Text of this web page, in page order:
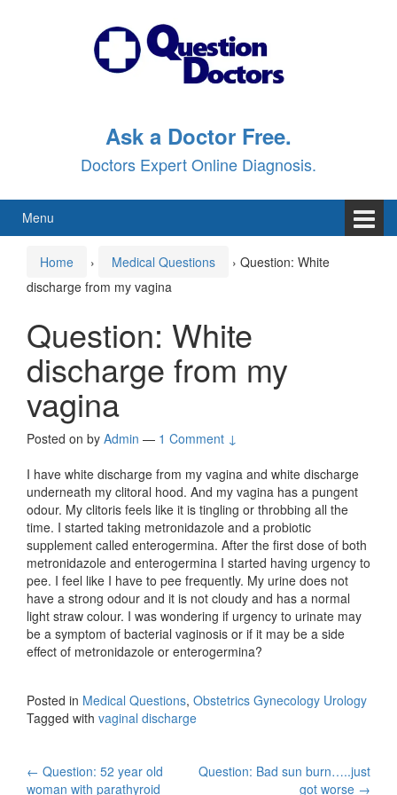
Ask a Doctor Free.
Doctors Expert Online Diagnosis.
Menu
Home › Medical Questions › Question: White
discharge from my vagina
Question: White
discharge from my
vagina
Posted on by Admin — 1 Comment ↓
I have white discharge from my vagina and white discharge
underneath my clitoral hood. And my vagina has a pungent
odour. My clitoris feels like it is tingling or throbbing all the
time. I started taking metronidazole and a probiotic
supplement called enterogermina. After the first dose of both
metronidazole and enterogermina I started having urgency to
pee. I feel like I have to pee frequently. My urine does not
have a strong odour and it is not cloudy and has a normal
light straw colour. I was wondering if urgency to urinate may
be a symptom of bacterial vaginosis or if it may be a side
effect of metronidazole or enterogermina?
Posted in Medical Questions, Obstetrics Gynecology Urology
Tagged with vaginal discharge
Post
← Question: 52 year old
woman with parathyroid
Question: Bad sun burn…..just
got worse →